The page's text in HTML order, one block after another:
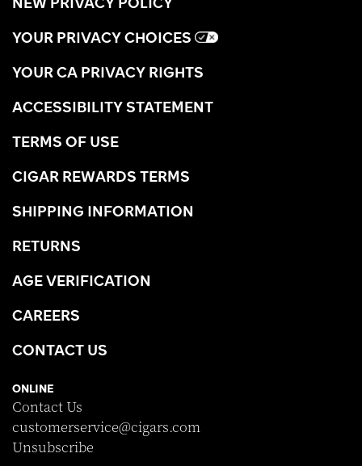
YOUR PRIVACY CHOICES
YOUR CA PRIVACY RIGHTS
ACCESSIBILITY STATEMENT
TERMS OF USE
CIGAR REWARDS TERMS
SHIPPING INFORMATION
RETURNS
AGE VERIFICATION
CAREERS
CONTACT US
ONLINE
Contact Us
customerservice@cigars.com
Unsubscribe